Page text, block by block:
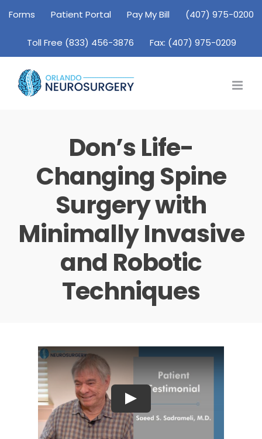
Skip
content
Forms Patient Portal Pay My Bill (407) 975-0200
Toll Free (833) 456-3876 Fax: (407) 975-0209
Don’s Life-
Changing Spine
Surgery with
Minimally Invasive
and Robotic
Techniques